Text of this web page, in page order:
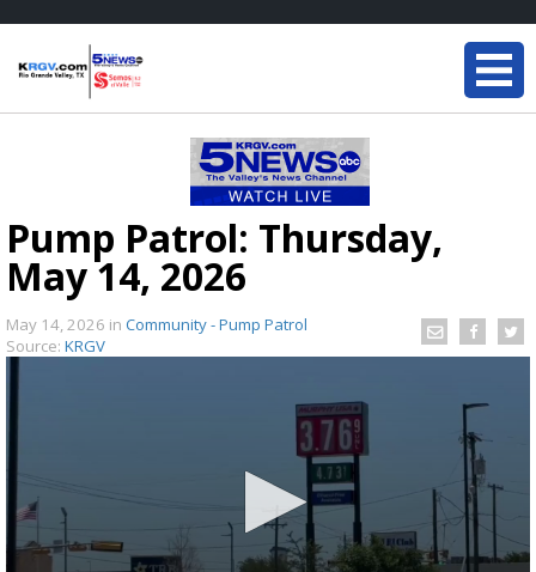
Pump Patrol: Thursday,
May 14, 2026
May 14, 2026 in Community - Pump Patrol
Source: KRGV